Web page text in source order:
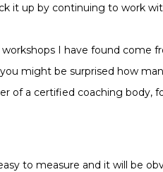
it up by continuing to work
I have found come
might be surprised how
of a certified coaching body,
to measure and it will be